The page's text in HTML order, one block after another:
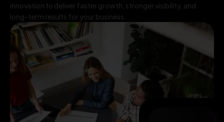
innovation to deliver faster growth, stronger visibility, and
long-term results for your business.